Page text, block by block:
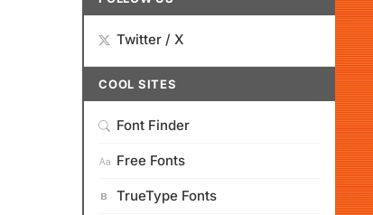
Twitter / X
COOL SITES
Font Finder
Free Fonts
TrueType Fonts